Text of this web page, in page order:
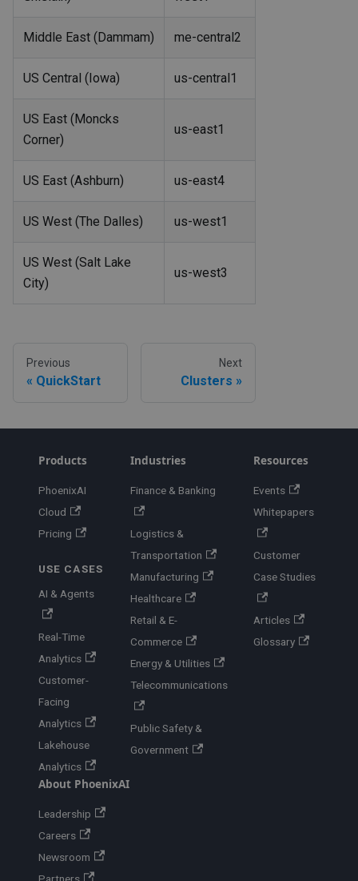
Middle East (Dammam) me-central2
US Central (Iowa) us-central1
US East (Moncks
Corner)
us-east1
US East (Ashburn) us-east4
US West (The Dalles) us-west1
US West (Salt Lake
City)
us-west3
Previous
QuickStart
Next
Clusters
Products
PhoenixAI
Cloud
Pricing
USE CASES
AI & Agents
Real-Time
Analytics
Customer-
Facing
Analytics
Lakehouse
Analytics
Industries
Finance & Banking
Logistics &
Transportation
Manufacturing
Healthcare
Retail & E-
Commerce
Energy & Utilities
Telecommunications
Public Safety &
Government
Resources
Events
Whitepapers
Customer
Case Studies
Articles
Glossary
About PhoenixAI
Leadership
Careers
Newsroom
Partners